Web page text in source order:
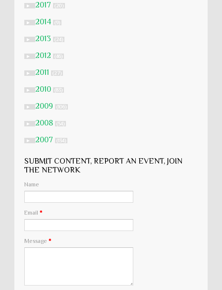
► 2017 (20)
► 2014 (9)
► 2013 (24)
► 2012 (46)
► 2011 (27)
► 2010 (83)
► 2009 (106)
► 2008 (54)
► 2007 (134)
SUBMIT CONTENT, REPORT AN EVENT, JOIN
THE NETWORK
Name
Email *
Message *